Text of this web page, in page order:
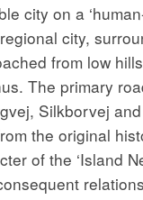
city on a
city,
from low
The primary
Silkborvej
the original
of the ‘Island